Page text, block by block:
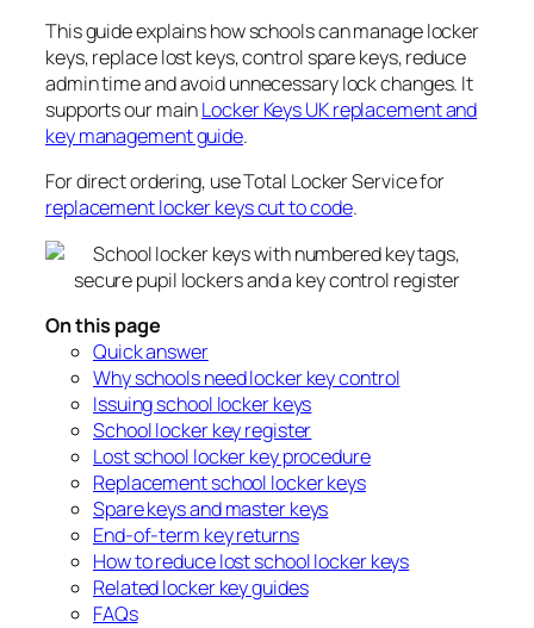
This guide explains how schools can manage locker
keys, replace lost keys, control spare keys, reduce
admin time and avoid unnecessary lock changes. It
supports our mainLocker Keys UK replacement and
key management guide.
For direct ordering, use Total Locker Service for
replacement locker keys cut to code.
On this page
Quick answer
Why schools need locker key control
Issuing school locker keys
School locker key register
Lost school locker key procedure
Replacement school locker keys
Spare keys and master keys
End-of-term key returns
How to reduce lost school locker keys
Related locker key guides
FAQs